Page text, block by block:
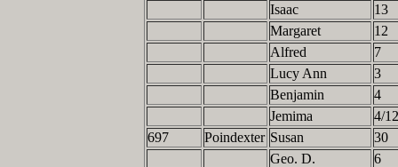
Isaac
13
Margaret
12
Alfred
7
Lucy Ann
3
Benjamin
4
Jemima
4/
697
Poindexter Susan
30
Geo. D.
6